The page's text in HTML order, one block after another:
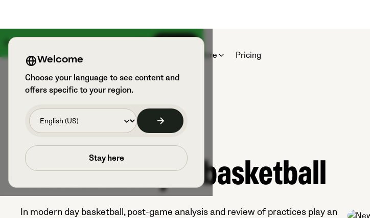
Something big is coming on August 18th
Products
Explore Pricing
Welcome
Choose your language to see content and
offers specific to your region.
Stay here
E-BOOK
How to analyze basketball
In modern day basketball, post-game analysis and review of practices play an